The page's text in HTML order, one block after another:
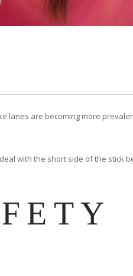
lanes are becoming more
with the short side of the stick